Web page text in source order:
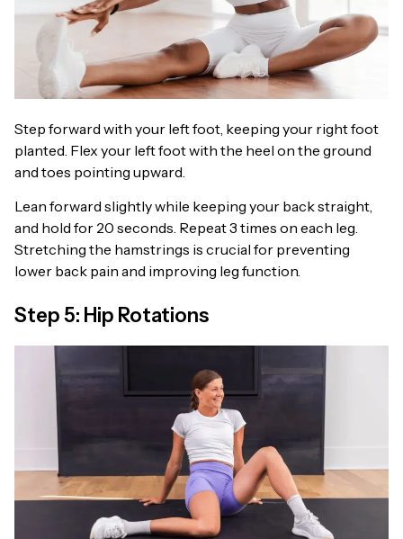
Step forward with your left foot, keeping your right foot
planted. Flex your left foot with the heel on the ground
and toes pointing upward.
Lean forward slightly while keeping your back straight,
and hold for 20 seconds. Repeat 3 times on each leg.
Stretching the hamstrings is crucial for preventing
lower back pain and improving leg function.
Step 5: Hip Rotations